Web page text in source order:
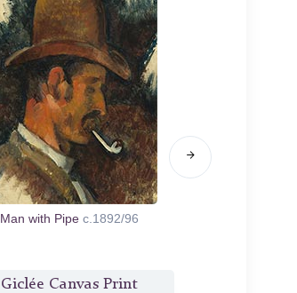
Man with Pipe c.1892/96
Giclée Canvas Print